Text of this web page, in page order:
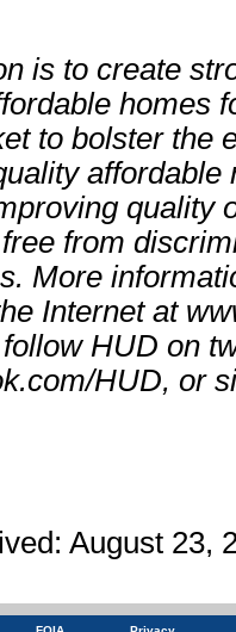
is to create
homes
to bolster the
quality
from
More
Internet at
HUD on
HUD, or
August 23,